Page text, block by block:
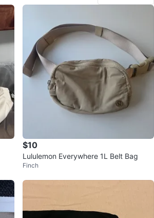
28 reviews
$10
Lululemon Everywhere 1L Belt Bag
Finch